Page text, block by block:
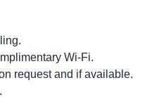
Wi-Fi.
request and if available.